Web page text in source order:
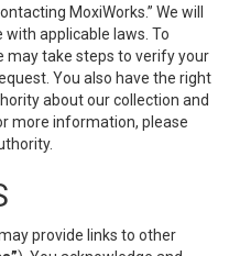
MoxiWorks.” We will
applicable laws. To
may take steps to verify your
You also have the right
about our collection and
more information, please
provide links to other